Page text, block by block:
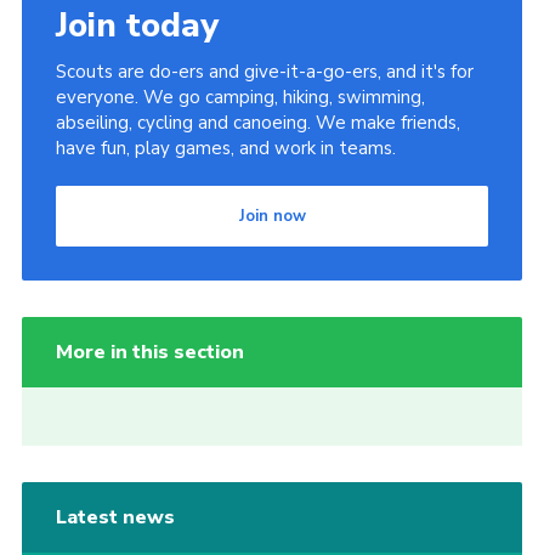
Join today
Scouts are do-ers and give-it-a-go-ers, and it's for
everyone. We go camping, hiking, swimming,
abseiling, cycling and canoeing. We make friends,
have fun, play games, and work in teams.
Join now
More in this section
Latest news